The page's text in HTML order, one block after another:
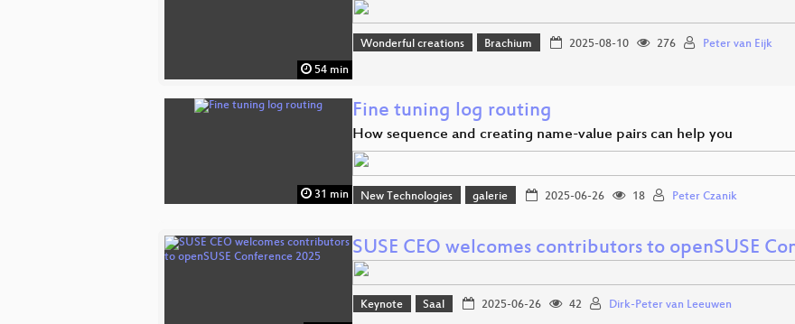
54 min
Wonderful creations Brachium 2025-08-10 276 Peter van Eijk
31 min
Fine tuning log routing
How sequence and creating name-value pairs can help you
New Technologies galerie 2025-06-26 18 Peter Czanik
SUSE CEO welcomes contributors to openSUSE
Keynote Saal 2025-06-26 42 Dirk-Peter van Leeuwen